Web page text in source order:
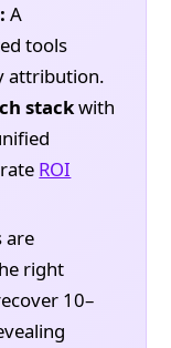
A
tools
attribution.
stackwith
ROI
are
right
10–